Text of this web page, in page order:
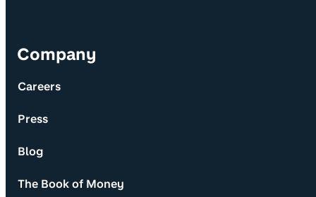
Company
Careers
Press
Blog
The Book of Money